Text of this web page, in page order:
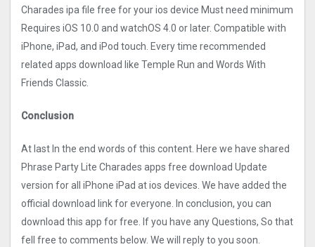
Charades ipa file free for your ios device Must need minimum
Requires iOS 10.0 and watchOS 4.0 or later. Compatible with
iPhone, iPad, and iPod touch. Every time recommended
related apps download like Temple Run and Words With
Friends Classic.
Conclusion
At last In the end words of this content. Here we have shared
Phrase Party Lite Charades apps free download Update
version for all iPhone iPad at ios devices. We have added the
official download link for everyone. In conclusion, you can
download this app for free. If you have any Questions, So that
fell free to comments below. We will reply to you soon.